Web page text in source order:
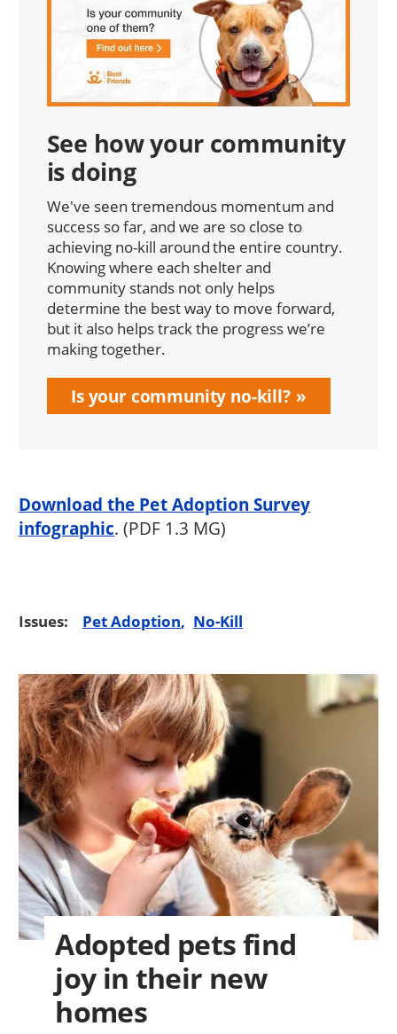
See how your community
is doing
We've seen tremendous momentum and
success so far, and we are so close to
achieving no-kill around the entire country.
Knowing where each shelter and
community stands not only helps
determine the best way to move forward,
but it also helps track the progress we’re
making together.
Is your community no-kill?
Download the Pet Adoption Survey
infographic. (PDF 1.3 MG)
Issues: Pet Adoption No-Kill
Adopted pets find
joy in their new
homes